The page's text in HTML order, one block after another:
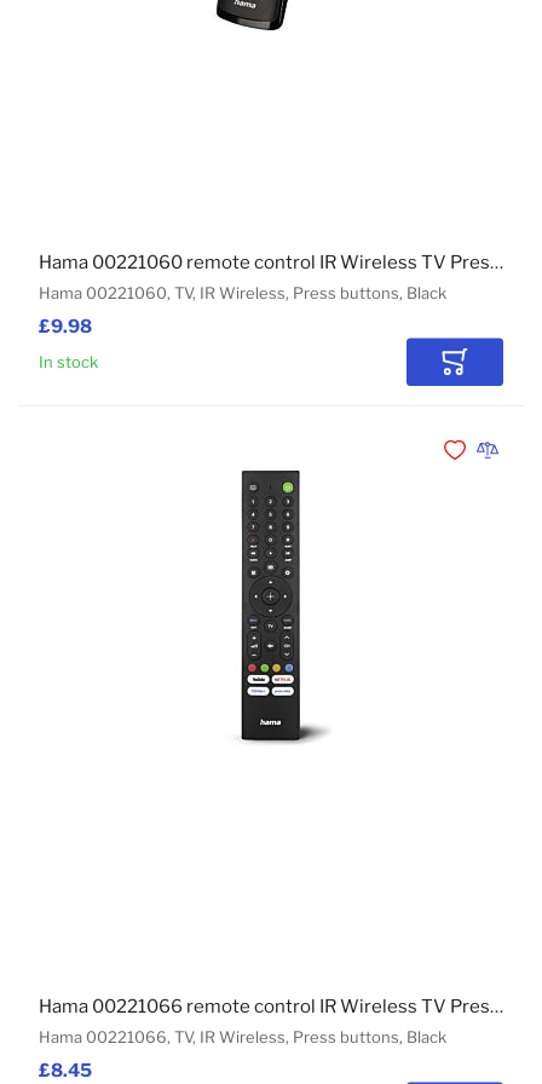
£9.98
Hama 00221060, TV, IR Wireless, Press buttons, Black
Hama 00221060 remote control IR Wireless TV Press buttons
In stock Add to
£8.45
Hama 00221066, TV, IR Wireless, Press buttons, Black
Hama 00221066 remote control IR Wireless TV Press buttons
Add toAdd to